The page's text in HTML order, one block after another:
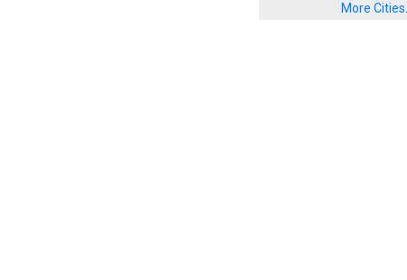
More Cities...